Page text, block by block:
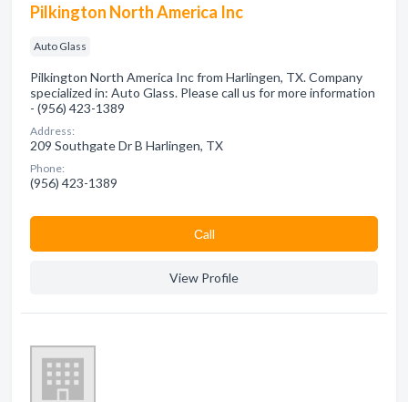
Pilkington North America Inc
Auto Glass
Pilkington North America Inc from Harlingen, TX. Company
specialized in: Auto Glass. Please call us for more information
- (956) 423-1389
Address:
209 Southgate Dr B Harlingen, TX
Phone:
(956) 423-1389
Сall
View Profile